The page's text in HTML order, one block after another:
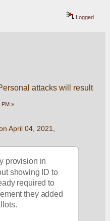
Logged
attacks will result
PM »
April 04, 2021,
provision in
showing ID to
required to
they added